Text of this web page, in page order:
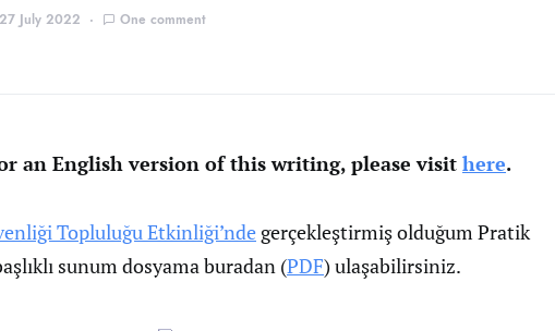
27 July 2022 One comment
an English version of this writing, please visit here.
Topluluğu Etkinliği’nde gerçekleştirmiş olduğum Pratik
sunum dosyama buradan (PDF) ulaşabilirsiniz.